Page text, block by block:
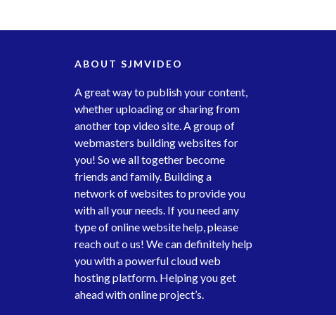
ABOUT SJMVIDEO
A great way to publish your content,
whether uploading or sharing from
another top video site. A group of
webmasters building websites for
you! So we all together become
friends and family. Building a
network of websites to provide you
with all your needs. If you need any
type of online website help, please
reach out o us! We can definitely help
you with a powerful cloud web
hosting platform. Helping you get
ahead with online project’s.